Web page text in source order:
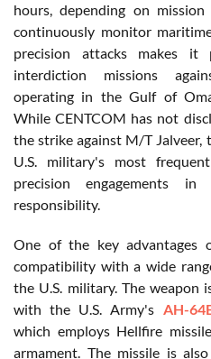
hours, depending on
continuously monitor
precision attacks makes it
interdiction missions
operating in the Gulf of
While CENTCOM has not
the strike against M/T
U.S. military's most
precision engagements
responsibility.
One of the key advantages
compatibility with a wide
the U.S. military. The weapon
with the U.S. Army's AH-
which employs Hellfire
armament. The missile is